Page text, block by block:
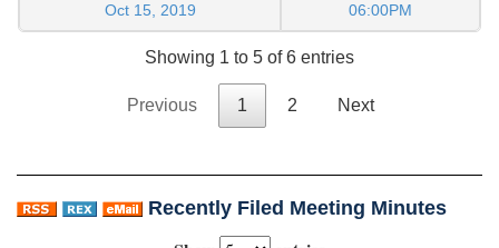
Oct 15, 2019 06:00PM
Showing 1 to 5 of 6 entries
Previous 1 2 Next
Recently Filed Meeting Minutes